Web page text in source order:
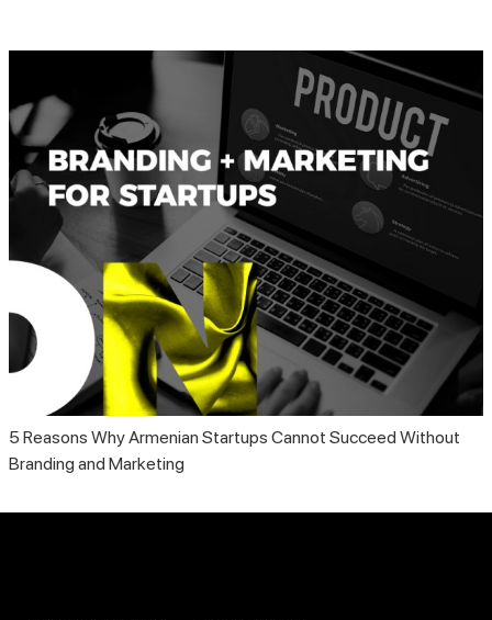
5 Reasons Why Armenian Startups Cannot Succeed Without
Branding and Marketing